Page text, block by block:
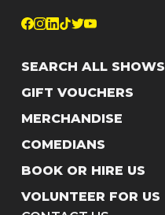
SEARCH ALL SHOWS
GIFT VOUCHERS
MERCHANDISE
COMEDIANS
BOOK OR HIRE US
VOLUNTEER FOR US